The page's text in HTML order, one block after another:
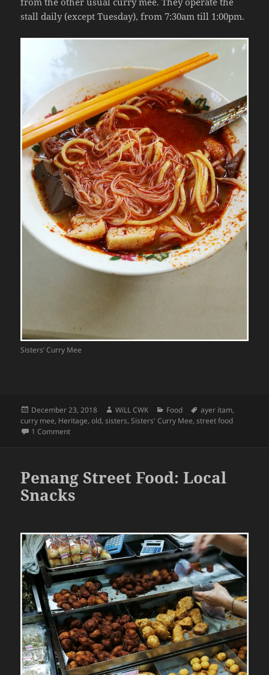
stall daily (except Tuesday), from 7:30am till 1:00pm.
Sisters’ Curry Mee
Posted
on
December 23, 2018 Author
WiLL CWK Categories
Food Tags
ayer itam,
curry mee, Heritage,old,sisters,Sisters' Curry Mee,street food
1 Commenton Penang Street Food: Ayer Itam Sisters’ Curry Mee Stall
Penang Street Food: Local
Snacks